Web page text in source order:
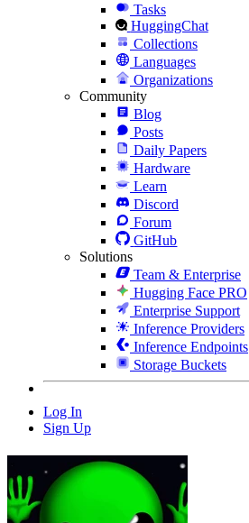
Tasks
HuggingChat
Collections
Languages
Organizations
Community
Blog
Posts
Daily Papers
Hardware
Learn
Discord
Forum
GitHub
Solutions
Team & Enterprise
Hugging Face PRO
Enterprise Support
Inference Providers
Inference Endpoints
Storage Buckets
Log In
Sign Up